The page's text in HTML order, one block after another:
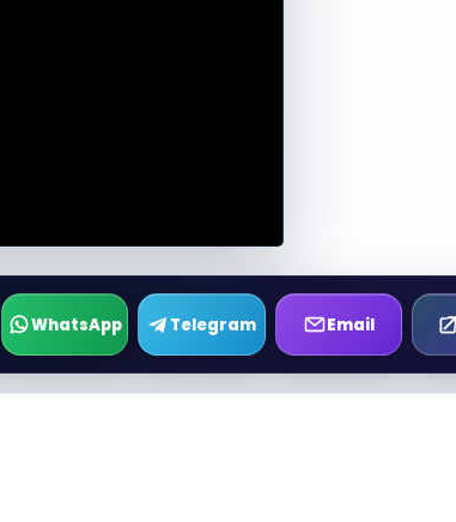
WhatsApp Telegram Email